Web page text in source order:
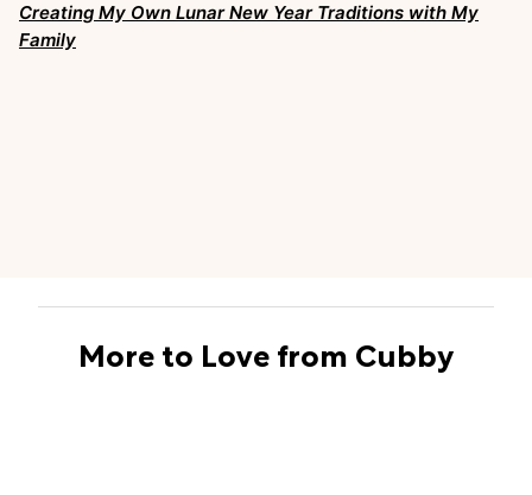
Creating My Own Lunar New Year Traditions with My
Family
More to Love from Cubby